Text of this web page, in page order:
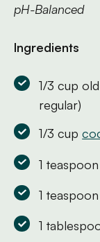
pH-Balanced
Ingredients
1/3 cup
regular)
1/3 cup
1
1
1